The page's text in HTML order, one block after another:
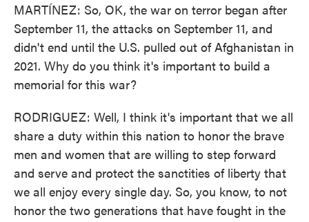
MARTÍNEZ: So, OK, the war on terror began after
September 11, the attacks on September 11, and
didn't end until the U.S. pulled out of Afghanistan in
2021. Why do you think it's important to build a
memorial for this war?
RODRIGUEZ: Well, I think it's important that we all
share a duty within this nation to honor the brave
men and women that are willing to step forward
and serve and protect the sanctities of liberty that
we all enjoy every single day. So, you know, to not
honor the two generations that have fought in the